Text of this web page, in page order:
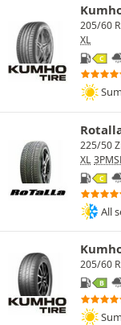
205/60
XL
C
225/50
XL
C
All
205/60
B